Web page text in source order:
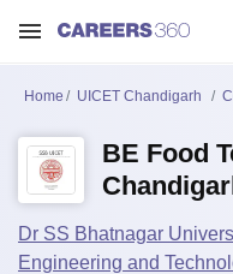
Home UICET Chandigarh
BE Food
Dr SS Bhatnagar
Engineering and